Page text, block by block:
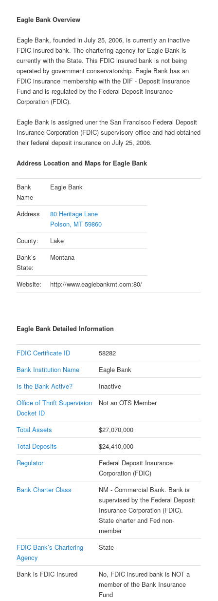
Eagle Bank Overview
Eagle Bank, founded in July 25, 2006, is currently an inactive
FDIC insured bank. The chartering agency for Eagle Bank is
currently with the State. This FDIC insured bank is not being
operated by government conservatorship. Eagle Bank has an
FDIC insurance membership with the DIF - Deposit Insurance
Fund and is regulated by the Federal Deposit Insurance
Corporation (FDIC).
Eagle Bank is assigned uner the San Francisco Federal Deposit
Insurance Corporation (FDIC) supervisory office and had obtained
their federal deposit insurance on July 25, 2006.
Address Location and Maps for Eagle Bank
Bank
Name
Eagle Bank
Address
80 Heritage Lane
Polson, MT 59860
County:
Lake
Bank’s
State:
Montana
Website: http://www.eaglebankmt.com:80/
Eagle Bank Detailed Information
FDIC Certificate ID
58282
Bank Institution Name
Eagle Bank
Is the Bank Active?
Inactive
Office of Thrift Supervision
Docket ID
Not an OTS Member
Total Assets
$27,070,000
Total Deposits
$24,410,000
Regulator
Federal Deposit Insurance
Corporation (FDIC)
Bank Charter Class
NM - Commercial Bank. Bank is
supervised by the Federal Deposit
Insurance Corporation (FDIC).
State charter and Fed non-
member
FDIC Bank’s Chartering
Agency
State
Bank is FDIC Insured
No, FDIC insured bank is NOT a
member of the Bank Insurance
Fund